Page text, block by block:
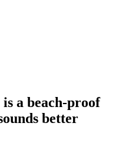
a beach-proof
better